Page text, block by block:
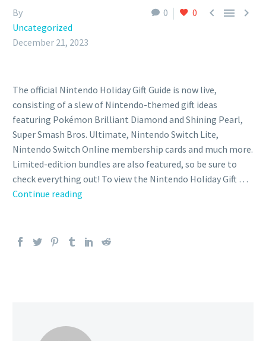
0 0   
By
Uncategorized
December 21, 2023
The official Nintendo Holiday Gift Guide is now live,
consisting of a slew of Nintendo-themed gift ideas
featuring Pokémon Brilliant Diamond and Shining Pearl,
Super Smash Bros. Ultimate, Nintendo Switch Lite,
Nintendo Switch Online membership cards and much more.
Limited-edition bundles are also featured, so be sure to
check everything out! To view the Nintendo Holiday Gift …
Continue reading
from